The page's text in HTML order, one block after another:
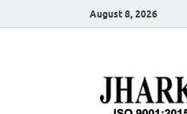
August 8, 2026